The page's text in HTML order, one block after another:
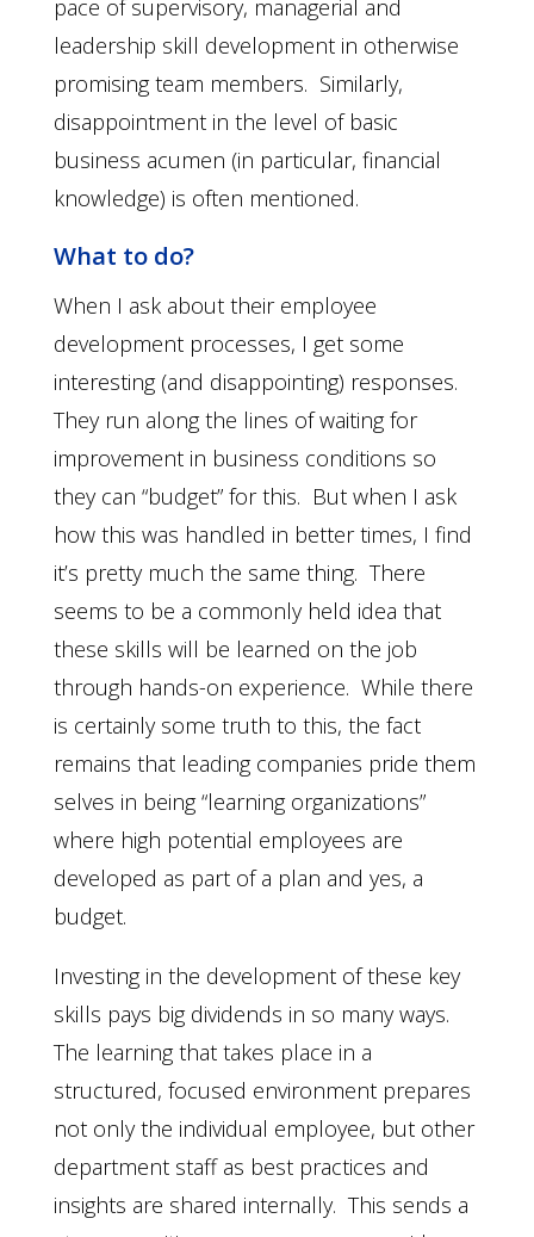
pace of supervisory, managerial and
leadership skill development in otherwise
promising team members. Similarly,
disappointment in the level of basic
business acumen (in particular, financial
knowledge) is often mentioned.
What to do?
When I ask about their employee
development processes, I get some
interesting (and disappointing) responses.
They run along the lines of waiting for
improvement in business conditions so
they can “budget” for this. But when I ask
how this was handled in better times, I find
it’s pretty much the same thing. There
seems to be a commonly held idea that
these skills will be learned on the job
through hands-on experience. While there
is certainly some truth to this, the fact
remains that leading companies pride them
selves in being “learning organizations”
where high potential employees are
developed as part of a plan and yes, a
budget.
Investing in the development of these key
skills pays big dividends in so many ways.
The learning that takes place in a
structured, focused environment prepares
not only the individual employee, but other
department staff as best practices and
insights are shared internally. This sends a